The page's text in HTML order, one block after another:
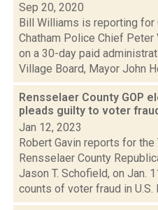
Sep 20, 2020
Bill Williams is reporting for
Chatham Police Chief
on a 30-day paid
Village Board, Mayor John
Rensselaer County GOP
pleads guilty to voter
Jan 12, 2023
Robert Gavin reports for
Rensselaer County
Jason T. Schofield, on Jan.
counts of voter fraud in U.S.